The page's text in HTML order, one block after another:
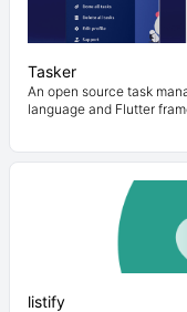
Tasker
An open source task
language and Flutter
listify